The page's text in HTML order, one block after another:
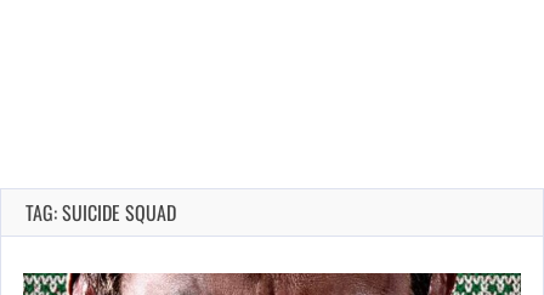
TAG: SUICIDE SQUAD